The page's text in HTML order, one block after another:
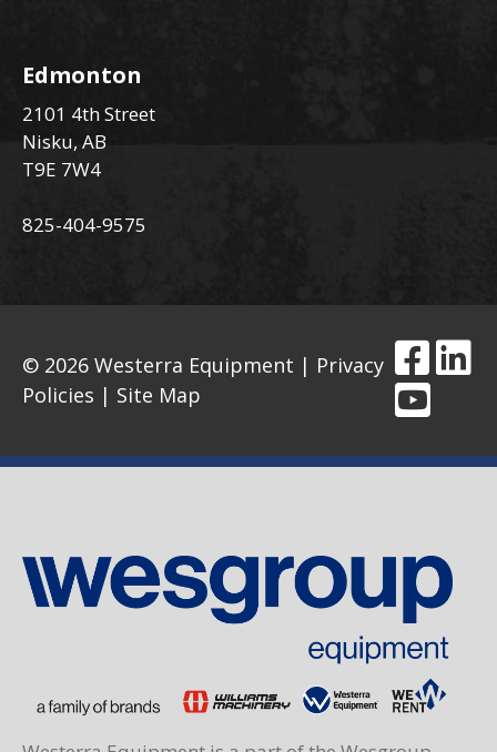
Edmonton
2101 4th Street
Nisku, AB
T9E 7W4
825-404-9575
© 2026 Westerra Equipment | Privacy
Policies | Site Map